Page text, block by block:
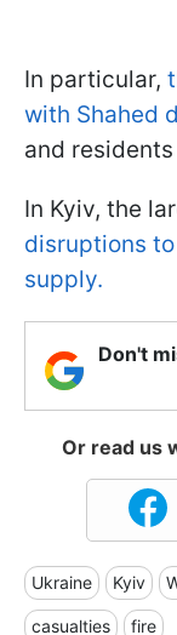
In particular,
with Shahed
and
In Kyiv, the
disruptions
supply.
Don't
Or read us
Ukraine Kyiv
casualties fire